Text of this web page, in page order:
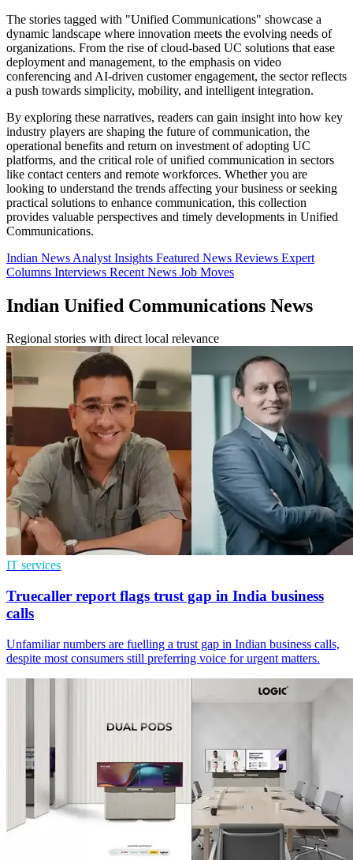
The stories tagged with "Unified Communications" showcase a
dynamic landscape where innovation meets the evolving needs of
organizations. From the rise of cloud-based UC solutions that ease
deployment and management, to the emphasis on video
conferencing and AI-driven customer engagement, the sector reflects
a push towards simplicity, mobility, and intelligent integration.
By exploring these narratives, readers can gain insight into how key
industry players are shaping the future of communication, the
operational benefits and return on investment of adopting UC
platforms, and the critical role of unified communication in sectors
like contact centers and remote workforces. Whether you are
looking to understand the trends affecting your business or seeking
practical solutions to enhance communication, this collection
provides valuable perspectives and timely developments in Unified
Communications.
Indian News Analyst Insights Featured News Reviews Expert
Columns Interviews Recent News Job Moves
Indian Unified Communications News
Regional stories with direct local relevance
IT services
Truecaller report flags trust gap in India business
calls
Unfamiliar numbers are fuelling a trust gap in Indian business calls,
despite most consumers still preferring voice for urgent matters.